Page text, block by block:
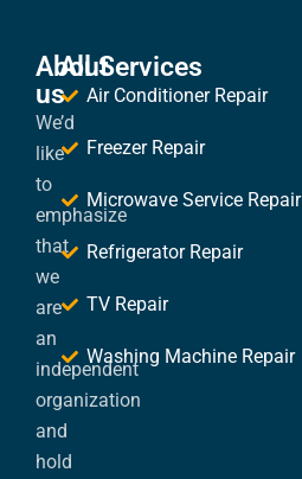
About
us
We’d
like
to
emphasize
that
we
are
an
independent
organization
and
hold
All Services
Air Conditioner Repair
Freezer Repair
Microwave Service Repair
Refrigerator Repair
TV Repair
Washing Machine Repair